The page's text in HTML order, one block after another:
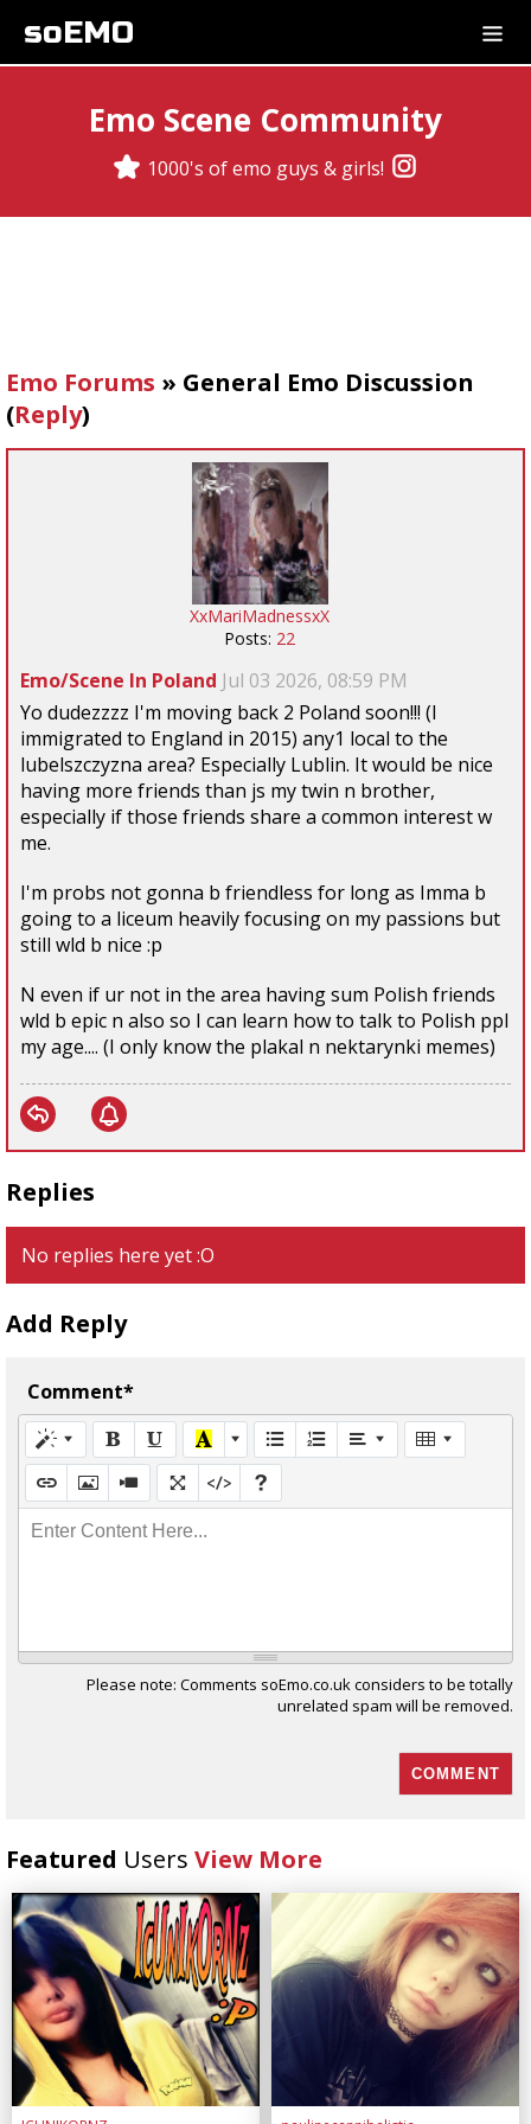
soEMO
Emo Scene Community
1000's of emo guys & girls!
Emo Forums » General Emo Discussion
(Reply)
XxMariMadnessxX
Posts: 22
Emo/Scene In Poland Jul 03 2026, 08:59 PM
Yo dudezzzz I'm moving back 2 Poland soon!!! (I
immigrated to England in 2015) any1 local to the
lubelszczyzna area? Especially Lublin. It would be nice
having more friends than js my twin n brother,
especially if those friends share a common interest w
me.
I'm probs not gonna b friendless for long as Imma b
going to a liceum heavily focusing on my passions but
still wld b nice :p
N even if ur not in the area having sum Polish friends
wld b epic n also so I can learn how to talk to Polish ppl
my age.... (I only know the plakal n nektarynki memes)
Replies
No replies here yet :O
Add Reply
Comment*
Enter Content Here...
Please note: Comments soEmo.co.uk considers to be totally
unrelated spam will be removed.
Featured Users View More